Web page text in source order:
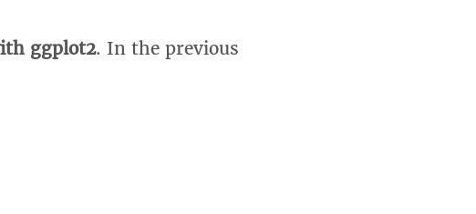
ggplot2. In the previous